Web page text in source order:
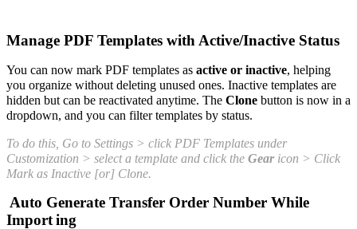
Manage PDF Templates with Active/Inactive Status
You can now mark PDF templates as active or inactive, helping
you organize without deleting unused ones. Inactive templates are
hidden but can be reactivated anytime. The Clone button is now in a
dropdown, and you can filter templates by status.
To do this, Go to Settings > click PDF Templates under
Customization > select a template and click the Gearicon > Click
Mark as Inactive [or] Clone.
Auto Generate Transfer Order Number While
Importing